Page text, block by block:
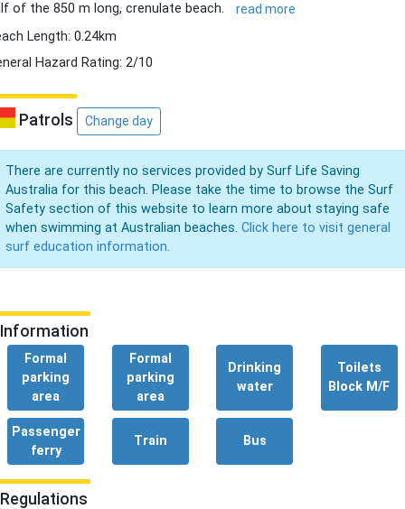
of the 850 m long, crenulate beach.
read more
Length: 0.24km
Hazard Rating: 2/10
Patrols Change day
There are currently no services provided by Surf Life Saving
Australia for this beach. Please take the time to browse the Surf
Safety section of this website to learn more about staying safe
when swimming at Australian beaches. Click here to visit general
surf education information.
Information
Formal
parking
area
Formal
parking
area
Drinking
water
Toilets
Block M/F
Passenger
ferry
Train Bus
Regulations